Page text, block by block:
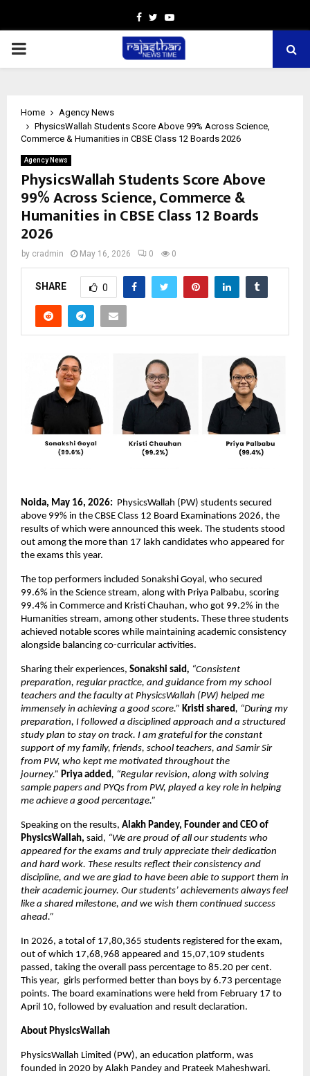
Facebook
TwitterYoutube
PRIMARY
Home
Agency News
PhysicsWallah Students Score Above 99% Across Science,
Commerce & Humanities in CBSE Class 12 Boards 2026
Agency News
PhysicsWallah Students Score Above
99% Across Science, Commerce &
Humanities in CBSE Class 12 Boards
2026
by cradmin May 16, 2026 0 0
SHARE 0
Noida, May 16, 2026: PhysicsWallah (PW) students secured
above 99% in the CBSE Class 12 Board Examinations 2026, the
results of which were announced this week. The students stood
out among the more than 17 lakh candidates who appeared for
the exams this year.
The top performers included Sonakshi Goyal, who secured
99.6% in the Science stream, along with Priya Palbabu, scoring
99.4% in Commerce and Kristi Chauhan, who got 99.2% in the
Humanities stream, among other students. These three students
achieved notable scores while maintaining academic consistency
alongside balancing co-curricular activities.
Sharing their experiences, Sonakshi said, “Consistent
preparation, regular practice, and guidance from my school
teachers and the faculty at PhysicsWallah (PW) helped me
immensely in achieving a good score.” Kristi shared, “During my
preparation, I followed a disciplined approach and a structured
study plan to stay on track. I am grateful for the constant
support of my family, friends, school teachers, and Samir Sir
from PW, who kept me motivated throughout the
journey.” Priya added, “Regular revision, along with solving
sample papers and PYQs from PW, played a key role in helping
me achieve a good percentage.”
Speaking on the results, Alakh Pandey, Founder and CEO of
PhysicsWallah, said, “We are proud of all our students who
appeared for the exams and truly appreciate their dedication
and hard work. These results reflect their consistency and
discipline, and we are glad to have been able to support them in
their academic journey. Our students’ achievements always feel
like a shared milestone, and we wish them continued success
ahead.”
In 2026, a total of 17,80,365 students registered for the exam,
out of which 17,68,968 appeared and 15,07,109 students
passed, taking the overall pass percentage to 85.20 per cent.
This year,  girls performed better than boys by 6.73 percentage
points. The board examinations were held from February 17 to
April 10, followed by evaluation and result declaration.
About PhysicsWallah
PhysicsWallah Limited (PW), an education platform, was
founded in 2020 by Alakh Pandey and Prateek Maheshwari.